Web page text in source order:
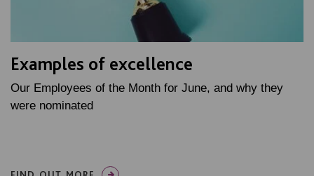
Examples of excellence
Our Employees of the Month for June, and why they
were nominated